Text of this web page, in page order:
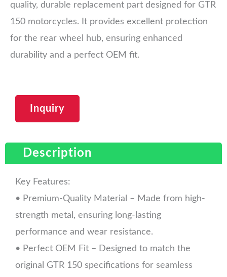
quality, durable replacement part designed for GTR
150 motorcycles. It provides excellent protection
for the rear wheel hub, ensuring enhanced
durability and a perfect OEM fit.
Inquiry
Description
Key Features:
• Premium-Quality Material – Made from high-
strength metal, ensuring long-lasting
performance and wear resistance.
• Perfect OEM Fit – Designed to match the
original GTR 150 specifications for seamless